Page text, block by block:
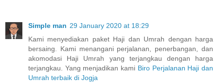
Simple man 29 January 2020 at 18:29
Kami menyediakan paket Haji dan Umrah dengan harga
bersaing. Kami menangani perjalanan, penerbangan, dan
akomodasi Haji Umrah yang terjangkau dengan harga
terjangkau. Yang menjadikan kami Biro Perjalanan Haji dan
Umrah terbaik di Jogja